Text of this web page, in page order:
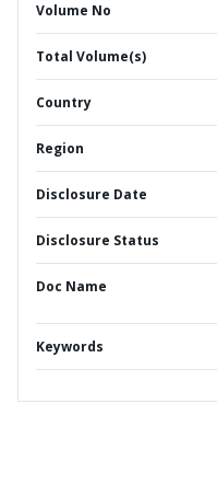
Volume No
Total Volume(s)
Country
Region
Disclosure Date
Disclosure Status
Doc Name
Keywords